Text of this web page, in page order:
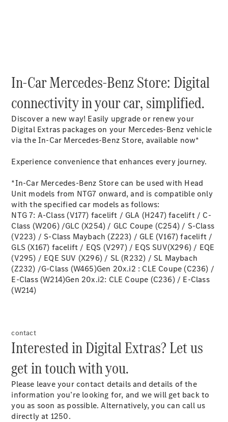
your car
Book a test
drive
Financial
Services
Extras
MBSP
Parts &
Accessories
Original
Tires
Collection
Car Care
Product
Genuine
Parts
Body &
Paint
In-Car Mercedes-Benz Store: Digital
connectivity in your car, simplified.
Discover a new way! Easily upgrade or renew your
Digital Extras packages on your Mercedes-Benz vehicle
via the In-Car Mercedes-Benz Store, available now*
Experience convenience that enhances every journey.
*In-Car Mercedes-Benz Store can be used with Head
Unit models from NTG7 onward, and is compatible only
with the specified car models as follows:
NTG 7: A-Class (V177) facelift / GLA (H247) facelift / C-
Class (W206) /GLC (X254) / GLC Coupe (C254) / S-Class
(V223) / S-Class Maybach (Z223) / GLE (V167) facelift /
GLS (X167) facelift / EQS (V297) / EQS SUV(X296) / EQE
(V295) / EQE SUV (X296) / SL (R232) / SL Maybach
(Z232) /G-Class (W465)Gen 20x.i2 : CLE Coupe (C236) /
E-Class (W214)Gen 20x.i2: CLE Coupe (C236) / E-Class
(W214)
contact
Interested in Digital Extras? Let us
get in touch with you.​
Please leave your contact details and details of the
information you’re looking for, and we will get back to
you as soon as possible. Alternatively, you can call us
directly at 1250.​